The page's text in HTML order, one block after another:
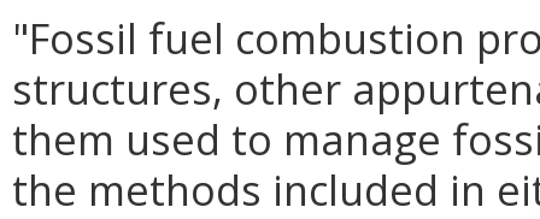
"Fossil fuel combustion
structures, other
them used to manage
the methods included in